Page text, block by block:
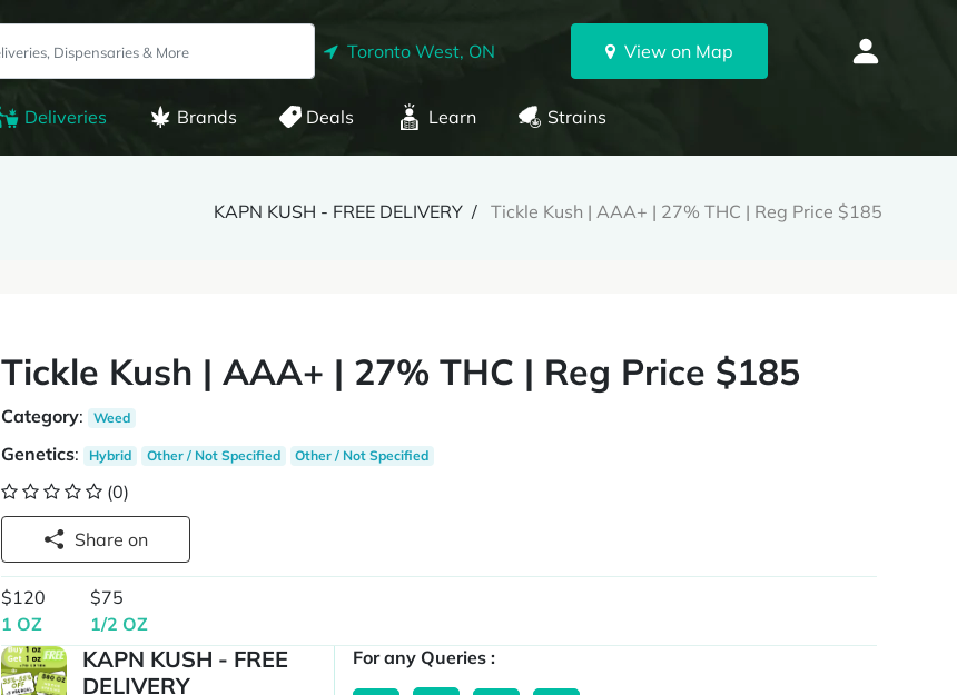
Toronto West, ON View on Map
Deliveries Brands Deals Learn Strains
KAPN KUSH - FREE DELIVERY Tickle Kush | AAA+ | 27% THC | Reg Price $185
Tickle Kush | AAA+ | 27% THC | Reg Price $185
Category: Weed
Genetics: Hybrid Other / Not Specified Other / Not Specified
(0)
Share on
$120
1 OZ
$75
1/2 OZ
KAPN KUSH - FREE
DELIVERY
For any Queries :